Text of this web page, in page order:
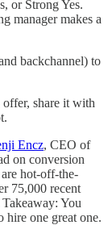
or Strong Yes.
manager makes a
backchannel) to
share it with
Encz, CEO of
on conversion
hot-off-the-
75,000 recent
You
hire one great one.